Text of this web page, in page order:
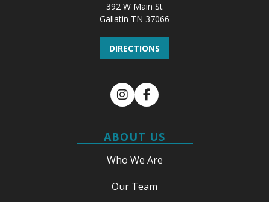
392 W Main St
Gallatin TN 37066
DIRECTIONS
InstagramFacebook
ABOUT US
Who We Are
Our Team